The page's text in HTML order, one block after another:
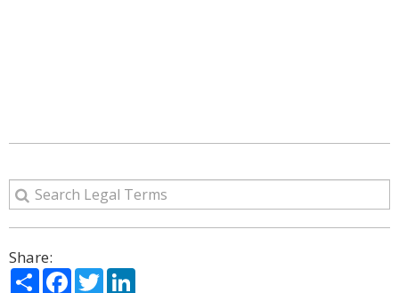
Share:
ShareFacebook
Twitter